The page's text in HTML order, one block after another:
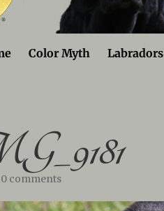
Color Myth Labradors
0 comments